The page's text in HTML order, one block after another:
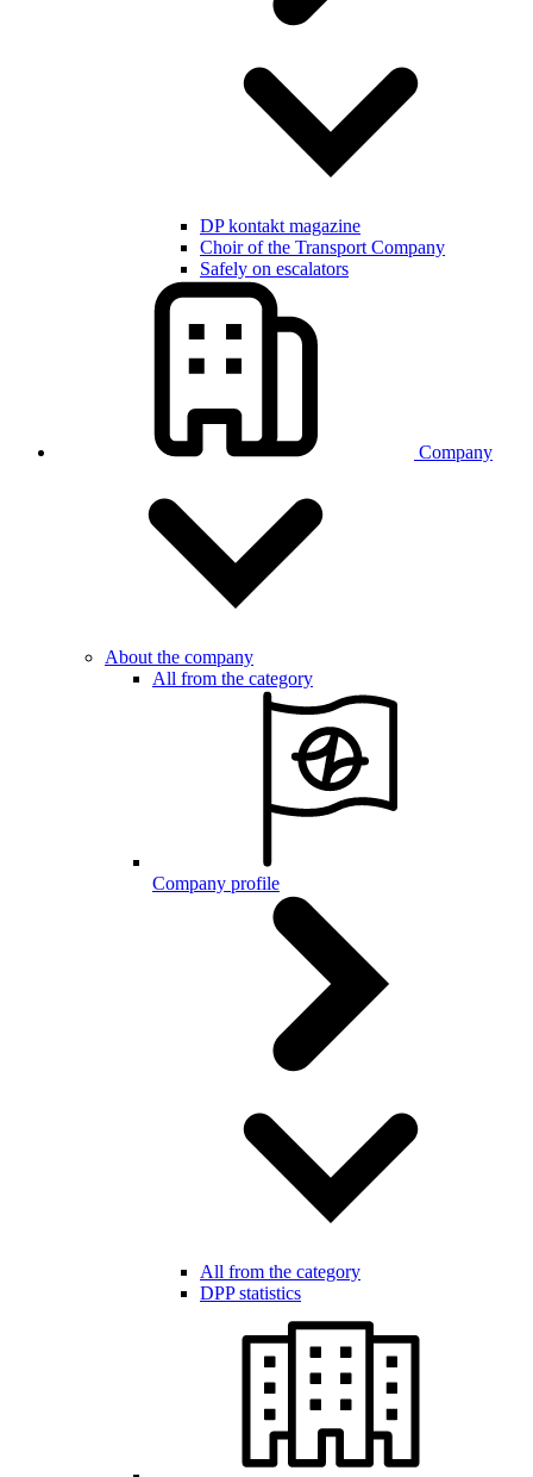
DP kontakt magazine
Choir of the Transport Company
Safely on escalators
Company
About the company
All from the category
Company profile
All from the category
DPP statistics